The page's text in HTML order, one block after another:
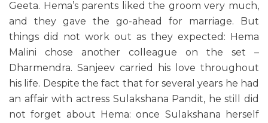
Geeta. Hema’s parents liked the groom very much,
and they gave the go-ahead for marriage. But
things did not work out as they expected: Hema
Malini chose another colleague on the set –
Dharmendra. Sanjeev carried his love throughout
his life. Despite the fact that for several years he had
an affair with actress Sulakshana Pandit, he still did
not forget about Hema: once Sulakshana herself